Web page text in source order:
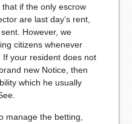
if the only escrow
are last day’s rent,
However, we
citizens whenever
If your resident does not
new Notice, then
which he usually
manage the betting,